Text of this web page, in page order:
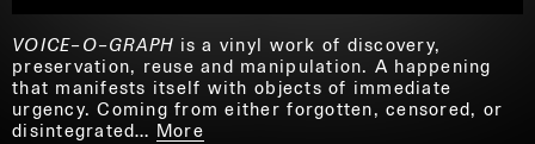
VOICE–O–GRAPH is a vinyl work of discovery,
preservation, reuse and manipulation. A happening
that manifests itself with objects of immediate
urgency. Coming from either forgotten, censored, or
disintegrated… More